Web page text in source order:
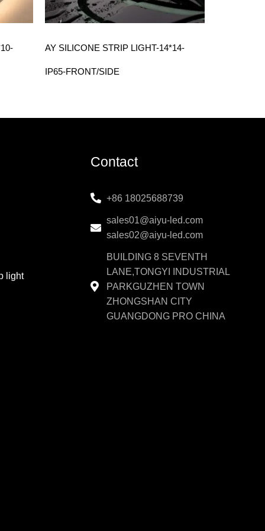
AY SILICONE STRIP LIGHT-14*14-
IP65-FRONT/SIDE
light
Contact
+86 18025688739
sales01@aiyu-led.com
sales02@aiyu-led.com
BUILDING 8 SEVENTH
LANE,TONGYI INDUSTRIAL
PARKGUZHEN TOWN
ZHONGSHAN CITY
GUANGDONG PRO CHINA